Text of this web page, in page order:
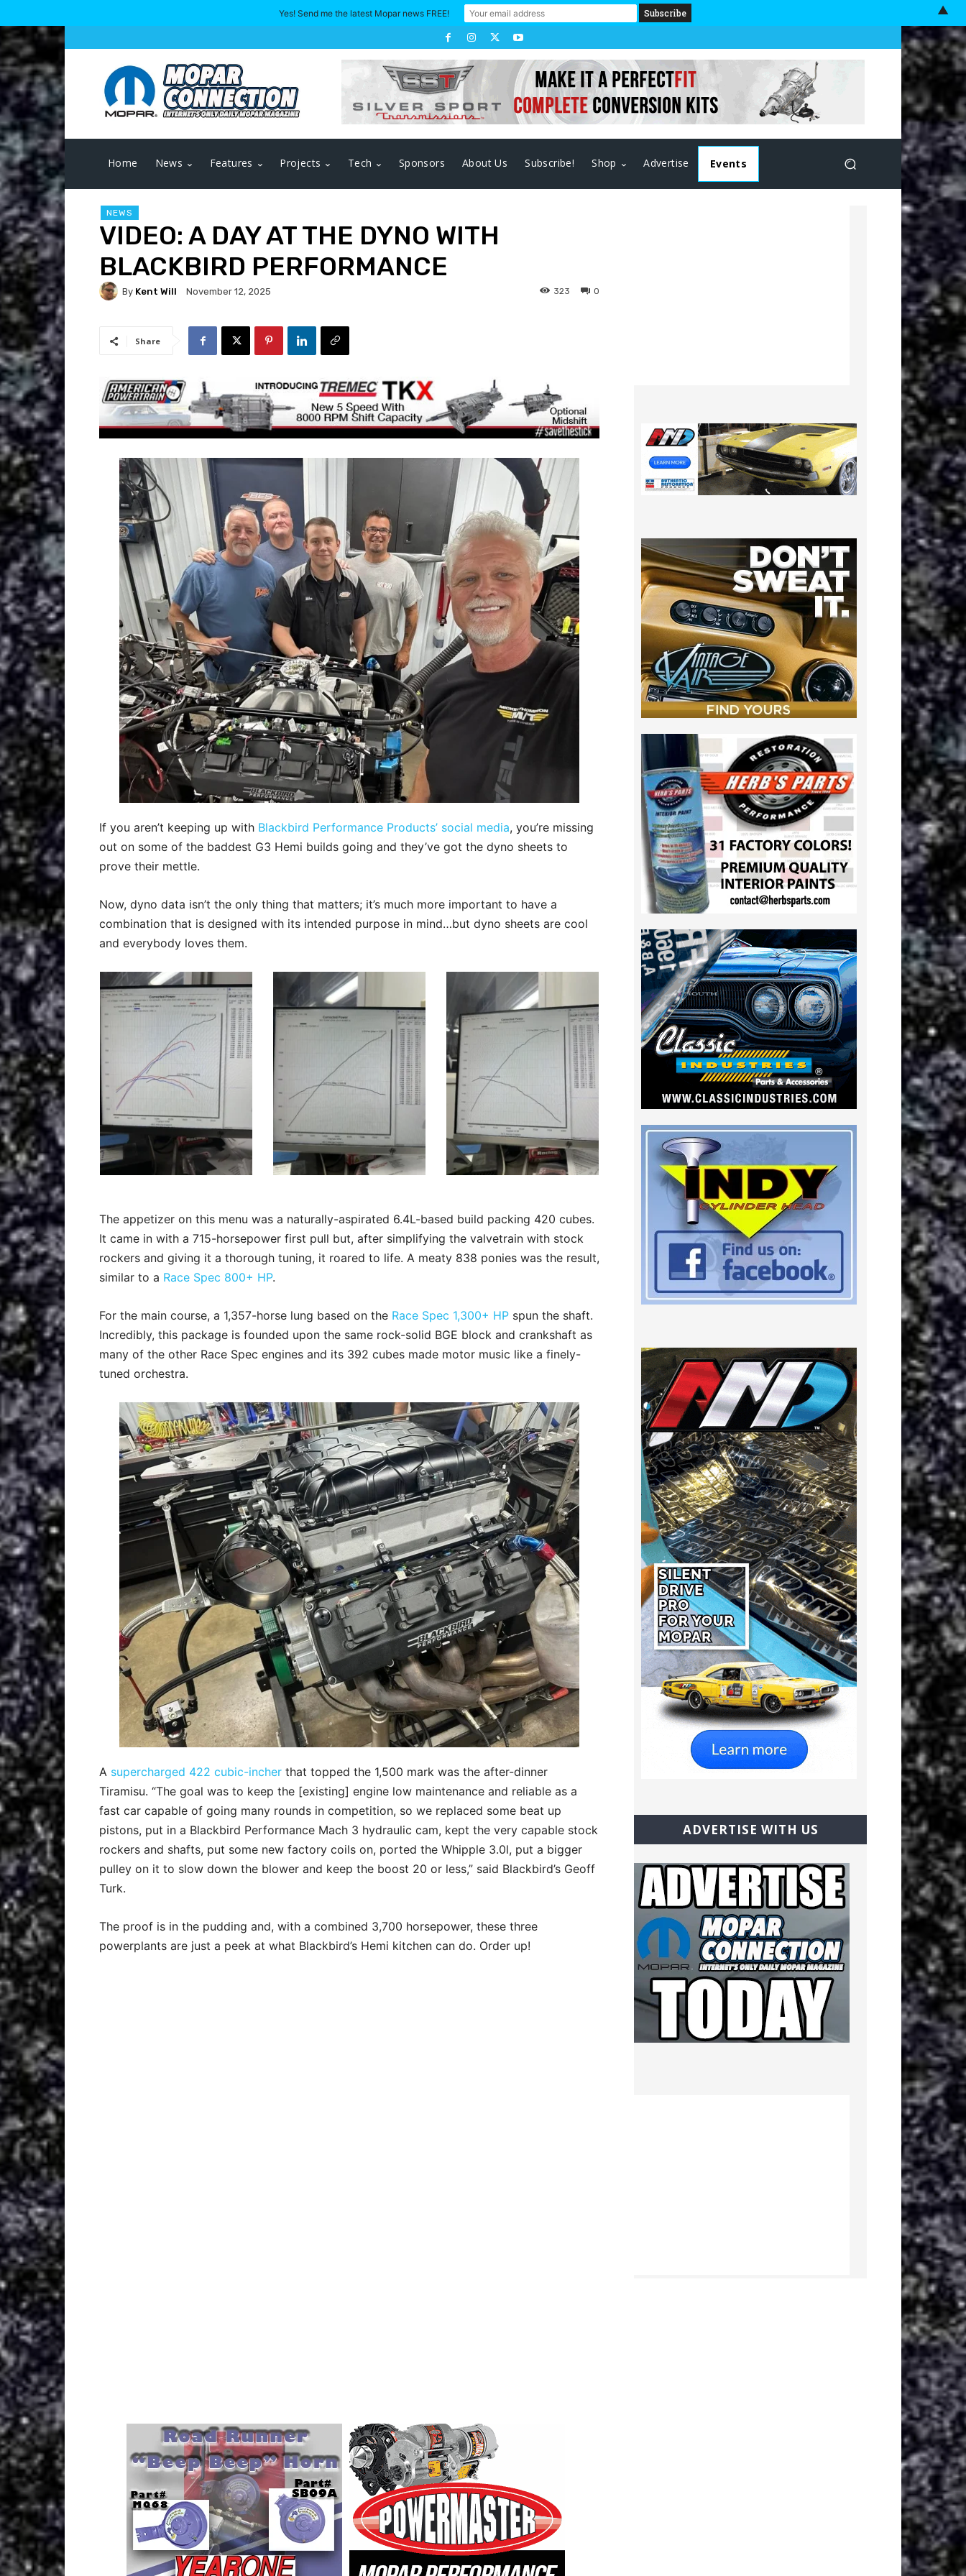
Home News Features Projects Tech Sponsors About Us Subscribe! Shop Advertise Events
NEWS
VIDEO: A DAY AT THE DYNO WITH
BLACKBIRD PERFORMANCE
By Kent Will November 12, 2025 0
323
Share
If you aren’t keeping up with Blackbird Performance Products’ social media, you’re missing
out on some of the baddest G3 Hemi builds going and they’ve got the dyno sheets to
prove their mettle.
Now, dyno data isn’t the only thing that matters; it’s much more important to have a
combination that is designed with its intended purpose in mind…but dyno sheets are cool
and everybody loves them.
The appetizer on this menu was a naturally-aspirated 6.4L-based build packing 420 cubes.
It came in with a 715-horsepower first pull but, after simplifying the valvetrain with stock
rockers and giving it a thorough tuning, it roared to life. A meaty 838 ponies was the result,
similar to a Race Spec 800+ HP.
For the main course, a 1,357-horse lung based on the Race Spec 1,300+ HP spun the shaft.
Incredibly, this package is founded upon the same rock-solid BGE block and crankshaft as
many of the other Race Spec engines and its 392 cubes made motor music like a finely-
tuned orchestra.
A supercharged 422 cubic-incher that topped the 1,500 mark was the after-dinner
Tiramisu. “The goal was to keep the [existing] engine low maintenance and reliable as a
fast car capable of going many rounds in competition, so we replaced some beat up
pistons, put in a Blackbird Performance Mach 3 hydraulic cam, kept the very capable stock
rockers and shafts, put some new factory coils on, ported the Whipple 3.0l, put a bigger
pulley on it to slow down the blower and keep the boost 20 or less,” said Blackbird’s Geoff
Turk.
The proof is in the pudding and, with a combined 3,700 horsepower, these three
powerplants are just a peek at what Blackbird’s Hemi kitchen can do. Order up!
ADVERTISE WITH US
Yes! Send me the latest Mopar news FREE! ▲